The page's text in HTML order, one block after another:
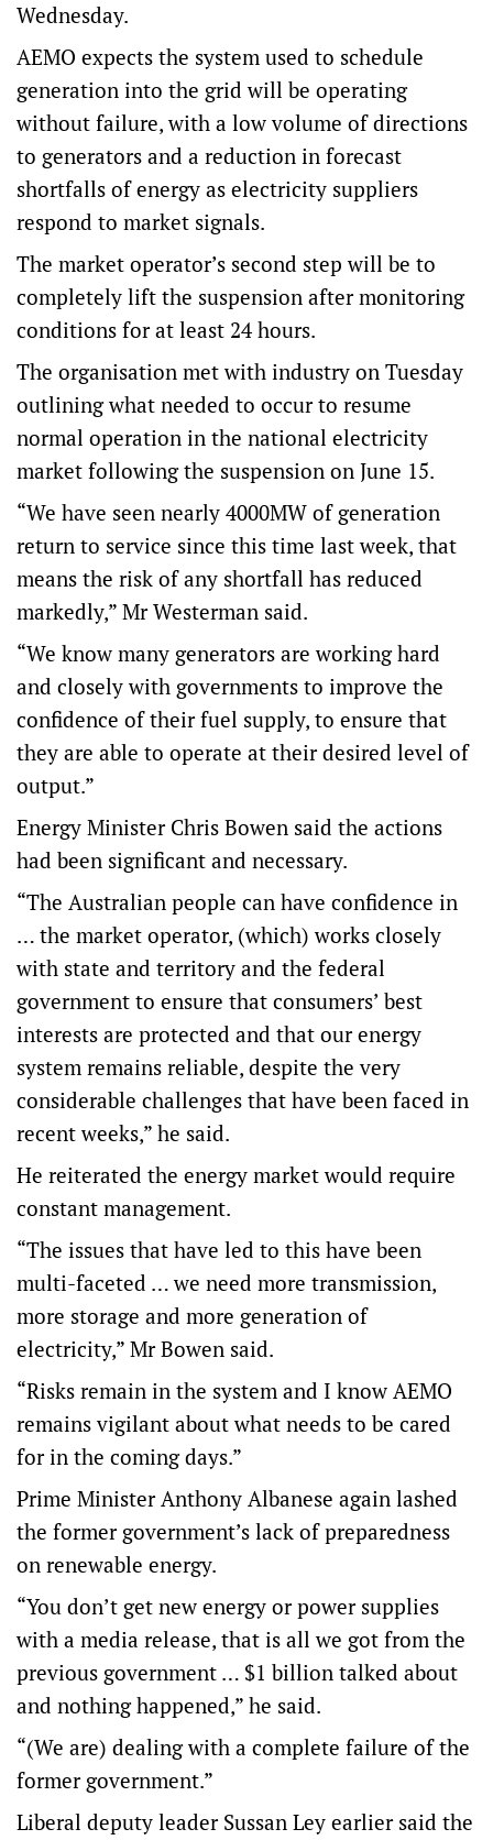
Wednesday.
AEMO expects the system used to schedule
generation into the grid will be operating
without failure, with a low volume of directions
to generators and a reduction in forecast
shortfalls of energy as electricity suppliers
respond to market signals.
The market operator’s second step will be to
completely lift the suspension after monitoring
conditions for at least 24 hours.
The organisation met with industry on Tuesday
outlining what needed to occur to resume
normal operation in the national electricity
market following the suspension on June 15.
“We have seen nearly 4000MW of generation
return to service since this time last week, that
means the risk of any shortfall has reduced
markedly,” Mr Westerman said.
“We know many generators are working hard
and closely with governments to improve the
confidence of their fuel supply, to ensure that
they are able to operate at their desired level of
output.”
Energy Minister Chris Bowen said the actions
had been significant and necessary.
“The Australian people can have confidence in
… the market operator, (which) works closely
with state and territory and the federal
government to ensure that consumers’ best
interests are protected and that our energy
system remains reliable, despite the very
considerable challenges that have been faced in
recent weeks,” he said.
He reiterated the energy market would require
constant management.
“The issues that have led to this have been
multi-faceted … we need more transmission,
more storage and more generation of
electricity,” Mr Bowen said.
“Risks remain in the system and I know AEMO
remains vigilant about what needs to be cared
for in the coming days.”
Prime Minister Anthony Albanese again lashed
the former government’s lack of preparedness
on renewable energy.
“You don’t get new energy or power supplies
with a media release, that is all we got from the
previous government … $1 billion talked about
and nothing happened,” he said.
“(We are) dealing with a complete failure of the
former government.”
Liberal deputy leader Sussan Ley earlier said the